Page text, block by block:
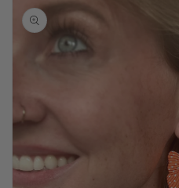
product
information